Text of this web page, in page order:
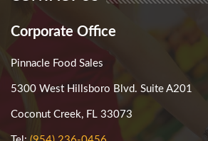
Corporate Office
Pinnacle Food Sales
5300 West Hillsboro Blvd. Suite A201
Coconut Creek, FL 33073